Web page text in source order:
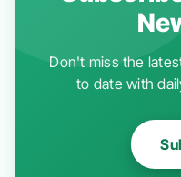
Don't miss the
to date with